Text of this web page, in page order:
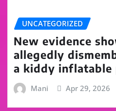
UNCATEGORIZED
New evidence
allegedly
a kiddy inflatable
Mani Apr 29, 2026